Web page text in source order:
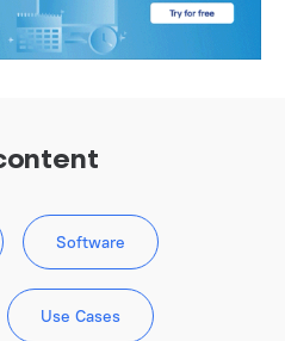
the growth stage of
Software
Use Cases